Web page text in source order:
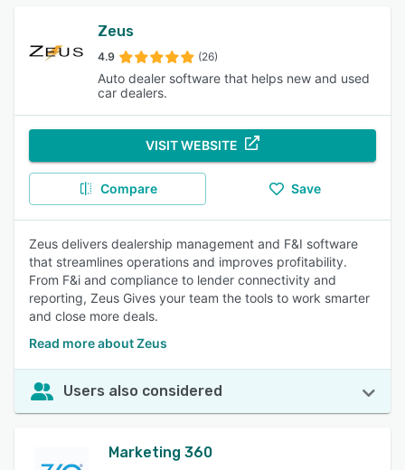
Zeus
4.9 (26)
Auto dealer software that helps new and used
car dealers.
VISIT WEBSITE
Compare Save
Zeus delivers dealership management and F&I software
that streamlines operations and improves profitability.
From F&i and compliance to lender connectivity and
reporting, Zeus Gives your team the tools to work smarter
and close more deals.
Read more about Zeus
Users also considered
Marketing 360